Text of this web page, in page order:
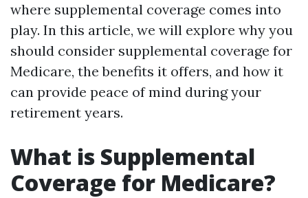
where supplemental coverage comes into
play. In this article, we will explore why you
should consider supplemental coverage for
Medicare, the benefits it offers, and how it
can provide peace of mind during your
retirement years.
What is Supplemental
Coverage for Medicare?